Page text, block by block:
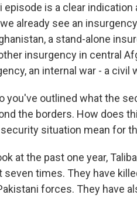
episode is a clear
already see an
a stand-alone
insurgency in central
an internal war - a civil
you've outlined what the
the borders. How does
situation mean for
at the past one year,
times. They have
forces. They have